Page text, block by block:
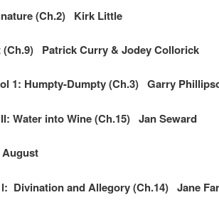
(Ch.2) Kirk Little
Patrick Curry & Jodey Collorick
1: Humpty-Dumpty (Ch.3) Garry
Water into Wine (Ch.15) Jan Seward
Divination and Allegory (Ch.14) Jane